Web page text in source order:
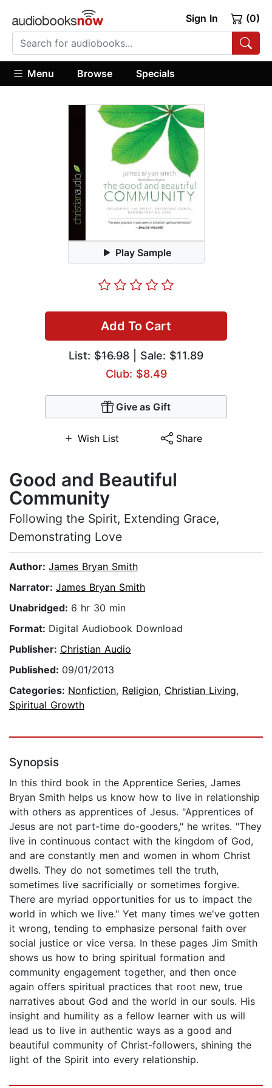
Sign In (0)
Menu Browse Specials
Play Sample
Add To Cart
List: $16.98 | Sale: $11.89
Club: $8.49
Give as Gift
Wish List Share
Good and Beautiful
Community
Following the Spirit, Extending Grace,
Demonstrating Love
Author: James Bryan Smith
Narrator: James Bryan Smith
Unabridged: 6 hr 30 min
Format: Digital Audiobook Download
Publisher: Christian Audio
Published: 09/01/2013
Categories: Nonfiction, Religion, Christian Living,
Spiritual Growth
Synopsis
In this third book in the Apprentice Series, James
Bryan Smith helps us know how to live in relationship
with others as apprentices of Jesus. "Apprentices of
Jesus are not part-time do-gooders," he writes. "They
live in continuous contact with the kingdom of God,
and are constantly men and women in whom Christ
dwells. They do not sometimes tell the truth,
sometimes live sacrificially or sometimes forgive.
There are myriad opportunities for us to impact the
world in which we live." Yet many times we've gotten
it wrong, tending to emphasize personal faith over
social justice or vice versa. In these pages Jim Smith
shows us how to bring spiritual formation and
community engagement together, and then once
again offers spiritual practices that root new, true
narratives about God and the world in our souls. His
insight and humility as a fellow learner with us will
lead us to live in authentic ways as a good and
beautiful community of Christ-followers, shining the
light of the Spirit into every relationship.